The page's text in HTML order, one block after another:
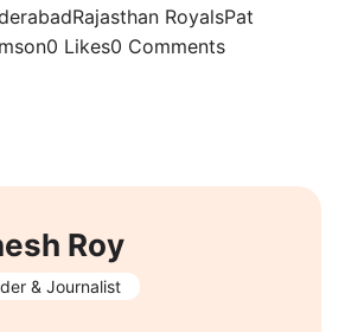
RoyalsPat
Likes0 Comments
Roy
& Journalist